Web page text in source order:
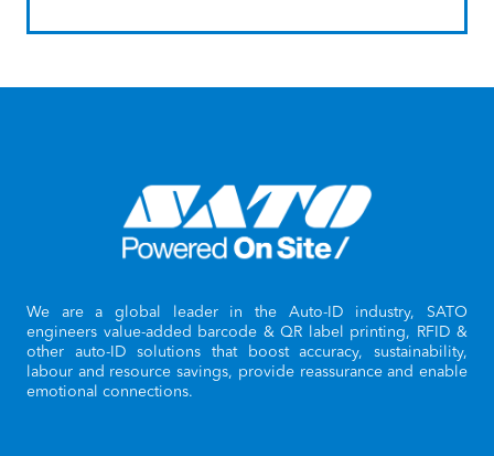
We are a global leader in the Auto-ID industry, SATO
engineers value-added barcode & QR label printing, RFID &
other auto-ID solutions that boost accuracy, sustainability,
labour and resource savings, provide reassurance and enable
emotional connections.